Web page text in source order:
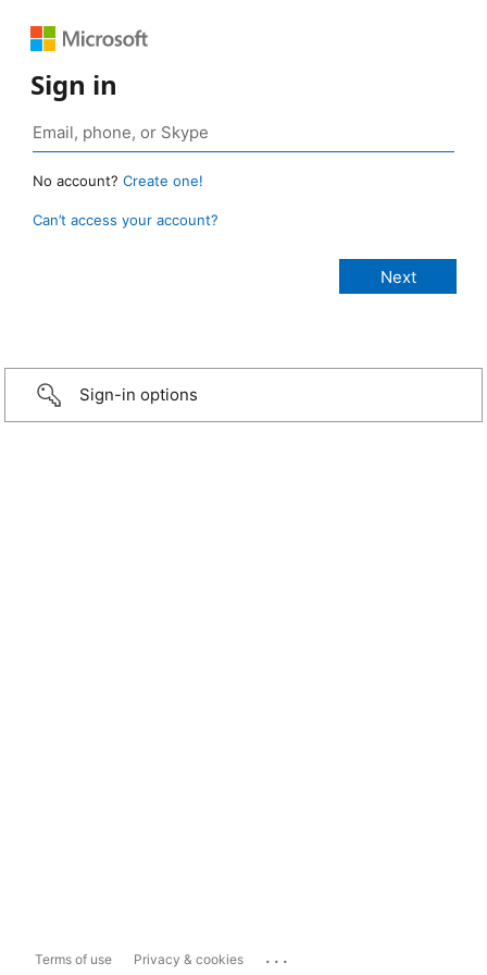
Sign in
No account? Create one!
Can’t access your account?
Sign-in options
Terms of use Privacy & cookies ...